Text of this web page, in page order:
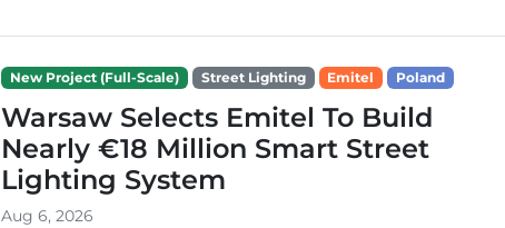
New Project (Full-Scale) Street Lighting Emitel Poland
Warsaw Selects Emitel To Build
Nearly €18 Million Smart Street
Lighting System
Aug 6, 2026